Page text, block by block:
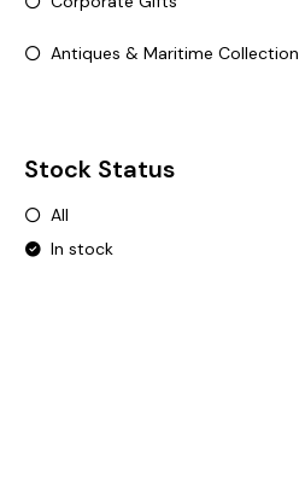
Antiques & Maritime Collection
Stock Status
All
In stock